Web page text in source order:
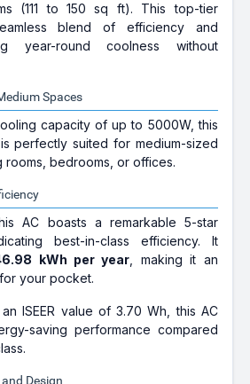
(111 to 150 sq ft). This top-tier
blend of efficiency and
year-round coolness without
Spaces
capacity of up to 5000W, this
perfectly suited for medium-sized
rooms, bedrooms, or offices.
AC boasts a remarkable 5-star
best-in-class efficiency. It
kWh per year , making it an
your pocket.
ISEER value of 3.70 Wh, this AC
saving performance compared
Design